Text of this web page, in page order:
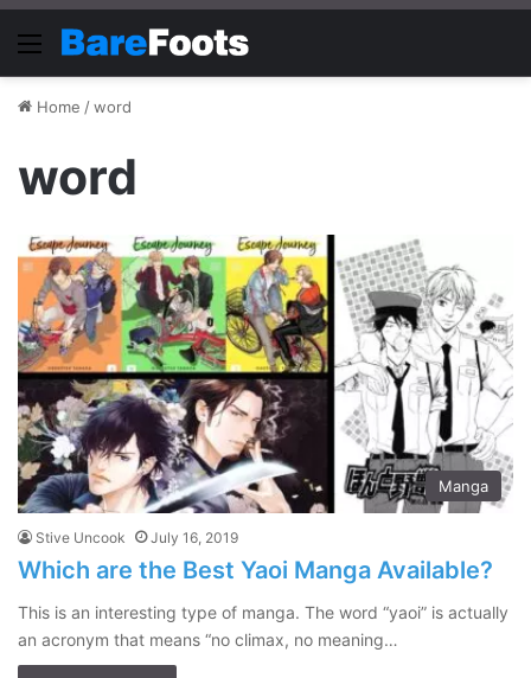
Menu
Home /word
word
Manga
Stive Uncook July 16, 2019
Which are the Best Yaoi Manga Available?
This is an interesting type of manga. The word “yaoi” is actually
an acronym that means “no climax, no meaning…